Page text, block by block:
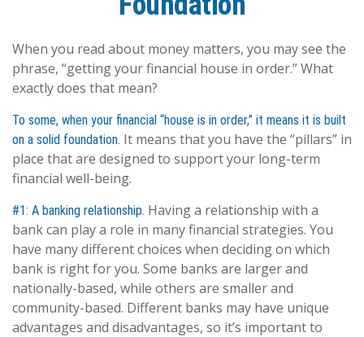
When you read about money matters, you may see the
phrase, “getting your financial house in order.” What
exactly does that mean?
To some, when your financial “house is in order,” it means it is built
on a solid foundation. It means that you have the “pillars” in
place that are designed to support your long-term
financial well-being.
#1: A banking relationship. Having a relationship with a
bank can play a role in many financial strategies. You
have many different choices when deciding on which
bank is right for you. Some banks are larger and
nationally-based, while others are smaller and
community-based. Different banks may have unique
advantages and disadvantages, so it’s important to